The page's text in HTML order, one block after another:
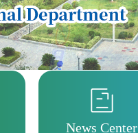
News Center